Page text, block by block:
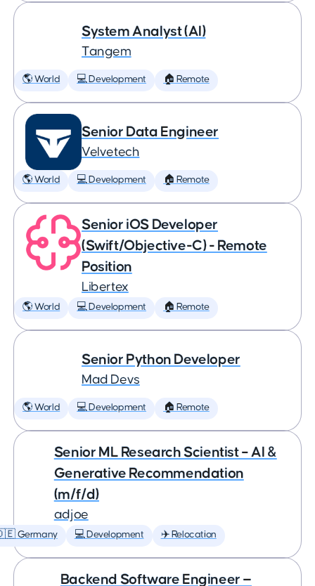
System Analyst (AI)
Tangem
🌎 World 💻 Development 🏠 Remote
Senior Data Engineer
Velvetech
🌎 World 💻 Development 🏠 Remote
Senior iOS Developer
(Swift/Objective-C) - Remote
Position
Libertex
🌎 World 💻 Development 🏠 Remote
Senior Python Developer
Mad Devs
🌎 World 💻 Development 🏠 Remote
Senior ML Research Scientist – AI &
Generative Recommendation
(m/f/d)
adjoe
Germany 💻 Development ✈️ Relocation
Backend Software Engineer —